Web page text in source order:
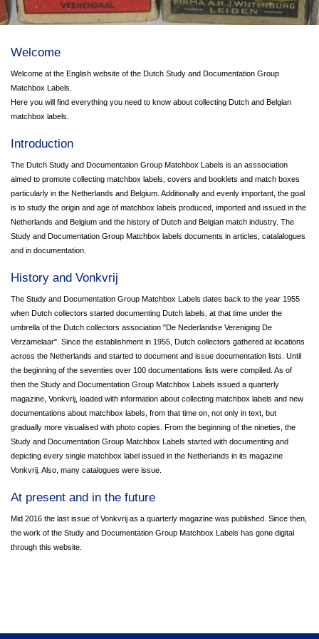
Welcome
Welcome at the English website of the Dutch Study and Documentation Group
Matchbox Labels.
Here you will find everything you need to know about collecting Dutch and Belgian
matchbox labels.
Introduction
The Dutch Study and Documentation Group Matchbox Labels is an asssociation
aimed to promote collecting matchbox labels, covers and booklets and match boxes
particularly in the Netherlands and Belgium. Additionally and evenly important, the goal
is to study the origin and age of matchbox labels produced, imported and issued in the
Netherlands and Belgium and the history of Dutch and Belgian match industry. The
Study and Documentation Group Matchbox labels documents in articles, catalalogues
and in documentation.
History and Vonkvrij
The Study and Documentation Group Matchbox Labels dates back to the year 1955
when Dutch collectors started documenting Dutch labels, at that time under the
umbrella of the Dutch collectors association "De Nederlandse Vereniging De
Verzamelaar". Since the establishment in 1955, Dutch collectors gathered at locations
across the Netherlands and started to document and issue documentation lists. Until
the beginning of the seventies over 100 documentations lists were compiled. As of
then the Study and Documentation Group Matchbox Labels issued a quarterly
magazine, Vonkvrij, loaded with information about collecting matchbox labels and new
documentations about matchbox labels, from that time on, not only in text, but
gradually more visualised with photo copies. From the beginning of the nineties, the
Study and Documentation Group Matchbox Labels started with documenting and
depicting every single matchbox label issued in the Netherlands in its magazine
Vonkvrij. Also, many catalogues were issue.
At present and in the future
Mid 2016 the last issue of Vonkvrij as a quarterly magazine was published. Since then,
the work of the Study and Documentation Group Matchbox Labels has gone digital
through this website.